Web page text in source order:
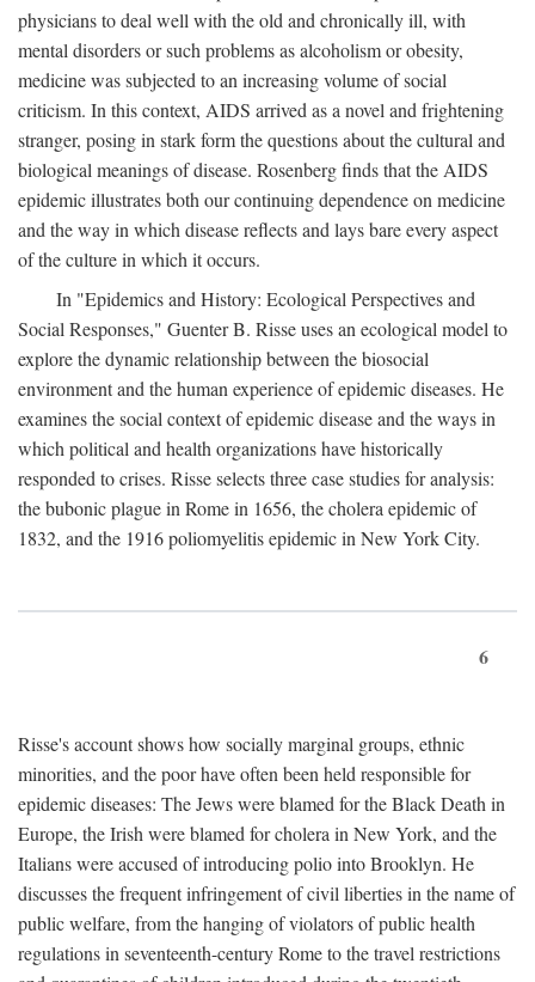
physicians to deal well with the old and chronically ill, with
mental disorders or such problems as alcoholism or obesity,
medicine was subjected to an increasing volume of social
criticism. In this context, AIDS arrived as a novel and frightening
stranger, posing in stark form the questions about the cultural and
biological meanings of disease. Rosenberg finds that the AIDS
epidemic illustrates both our continuing dependence on medicine
and the way in which disease reflects and lays bare every aspect
of the culture in which it occurs.
In "Epidemics and History: Ecological Perspectives and
Social Responses," Guenter B. Risse uses an ecological model to
explore the dynamic relationship between the biosocial
environment and the human experience of epidemic diseases. He
examines the social context of epidemic disease and the ways in
which political and health organizations have historically
responded to crises. Risse selects three case studies for analysis:
the bubonic plague in Rome in 1656, the cholera epidemic of
1832, and the 1916 poliomyelitis epidemic in New York City.
6
Risse's account shows how socially marginal groups, ethnic
minorities, and the poor have often been held responsible for
epidemic diseases: The Jews were blamed for the Black Death in
Europe, the Irish were blamed for cholera in New York, and the
Italians were accused of introducing polio into Brooklyn. He
discusses the frequent infringement of civil liberties in the name of
public welfare, from the hanging of violators of public health
regulations in seventeenth-century Rome to the travel restrictions